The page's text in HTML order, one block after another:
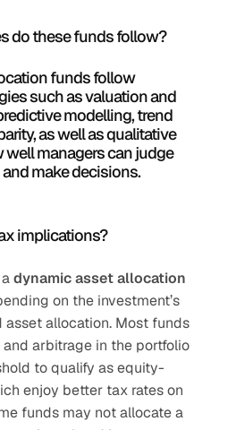
do these funds follow?
funds follow
such as valuation and
modelling, trend
as well as qualitative
well managers can judge
make decisions.
implications?
dynamic asset allocation
on the investment’s
allocation. Most funds
arbitrage in the portfolio
to qualify as equity-
enjoy better tax rates on
funds may not allocate a